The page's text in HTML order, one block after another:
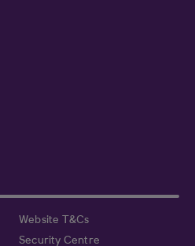
Website T&Cs
Security Centre